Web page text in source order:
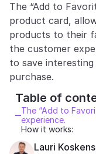
AI Features
Integrations
Partners
Customers
AI Features
The “Add to
product card,
products to their
the customer
to save
purchase.
Lauri
Table of
The “Add to
experience.
How it works: